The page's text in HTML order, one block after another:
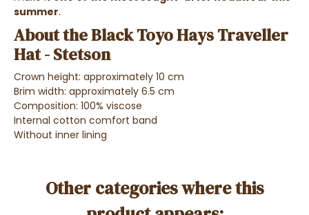
summer.
About the Black Toyo Hays Traveller
Hat - Stetson
Crown height: approximately 10 cm
Brim width: approximately 6.5 cm
Composition: 100% viscose
Internal cotton comfort band
Without inner lining
Other categories where this